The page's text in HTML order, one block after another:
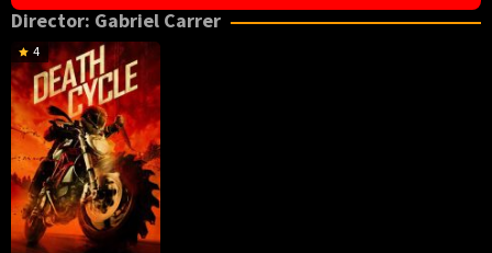
Director: Gabriel Carrer
4